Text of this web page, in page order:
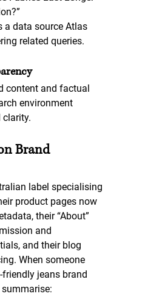
a data source Atlas
related queries.
content and factual
environment
clarity.
Brand
label specialising
product pages now
their “About”
and
and their blog
When someone
friendly jeans brand
summarise: